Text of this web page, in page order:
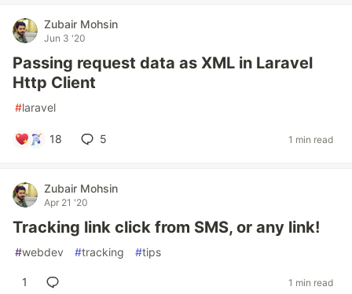
Zubair Mohsin
Jun 3 '20
Passing request data as XML in Laravel
Http Client
#laravel
18 5 1 min read
Zubair Mohsin
Apr 21 '20
Tracking link click from SMS, or any link!
#webdev #tracking #tips
1 1 min read